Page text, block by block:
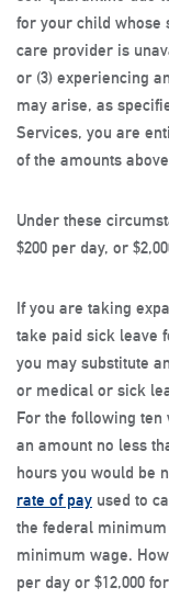
for your child whose
care provider is
or (3) experiencing
may arise, as
Services, you are
of the amounts
Under these
$200 per day, or
If you are taking
take paid sick leave
you may substitute
or medical or sick
For the following
an amount no less
hours you would be
rate of pay used to
the federal
minimum wage.
per day or $12,000